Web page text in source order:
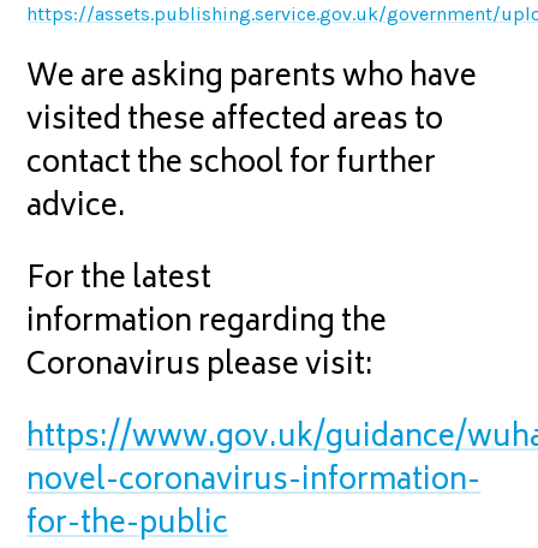
https://assets.publishing.service.gov.uk/government/
We are asking parents who have
visited these affected areas to
contact the school for further
advice.
For the latest
information regarding the
Coronavirus please visit:
https://www.gov.uk/guidance/
novel-coronavirus-information-
for-the-public